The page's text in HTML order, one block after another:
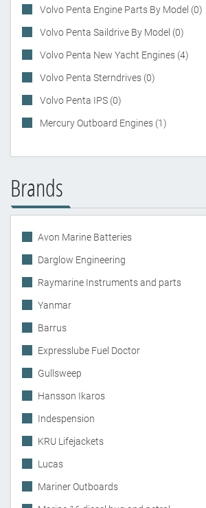
Volvo Penta Engine Parts By Model (0)
Volvo Penta Saildrive By Model (0)
Volvo Penta New Yacht Engines (4)
Volvo Penta Sterndrives (0)
Volvo Penta IPS (0)
Mercury Outboard Engines (1)
Brands
Avon Marine Batteries
Darglow Engineering
Raymarine Instruments and parts
Yanmar
Barrus
Expresslube Fuel Doctor
Gullsweep
Hansson Ikaros
Indespension
KRU Lifejackets
Lucas
Mariner Outboards